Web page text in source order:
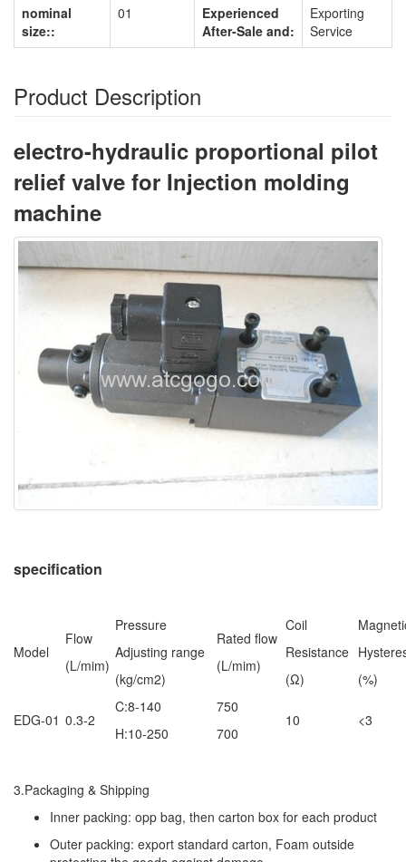
nominal
size::
01
Experienced
After-Sale and:
Exporting
Service
Product Description
electro-hydraulic proportional pilot
relief valve for Injection molding
machine
specification
Model
Flow
(L/mim)
Pressure
Adjusting range
(kg/cm2)
Rated flow
(L/mim)
Coil
Resistance
(Ω)
(%)
EDG-01 0.3-2
C:8-140 750
10 <3
H:10-250 700
3.Packaging & Shipping
Inner packing: opp bag, then carton box for each product
Outer packing: export standard carton, Foam outside